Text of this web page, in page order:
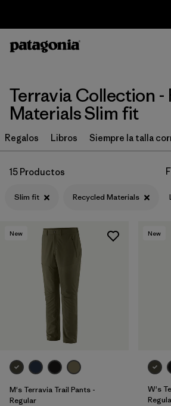
Ordenar Por
Filtrar por
Price
Filtrar por
Fit 1
Filtrar por
Features & Processes
Filtrar por
Materials & Fabric
Filtrar por
Terravia Collection -
Materials Slim fit
Regalos Libros Siempre la talla
15 Productos
Slim fit Recycled Materials
New
M's Terravia Trail Pants -
Regular
New
W's